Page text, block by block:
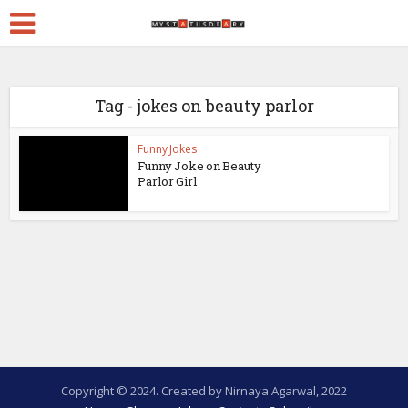
Tag - jokes on beauty parlor
Funny Jokes
Funny Joke on Beauty
Parlor Girl
Copyright © 2024. Created by Nirnaya Agarwal, 2022